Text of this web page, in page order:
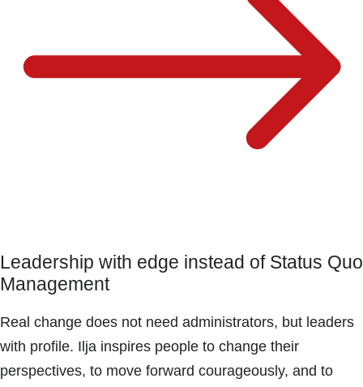
Leadership with edge instead of Status Quo
Management
Real change does not need administrators, but leaders
with profile. Ilja inspires people to change their
perspectives, to move forward courageously, and to